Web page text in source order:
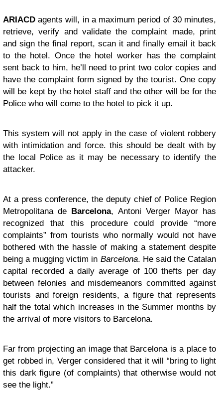
ARIACD agents will, in a maximum period of 30 minutes,
retrieve, verify and validate the complaint made, print
and sign the final report, scan it and finally email it back
to the hotel. Once the hotel worker has the complaint
sent back to him, he’ll need to print two color copies and
have the complaint form signed by the tourist. One copy
will be kept by the hotel staff and the other will be for the
Police who will come to the hotel to pick it up.
This system will not apply in the case of violent robbery
with intimidation and force. this should be dealt with by
the local Police as it may be necessary to identify the
attacker.
At a press conference, the deputy chief of Police Region
Metropolitana de Barcelona, Antoni Verger Mayor has
recognized that this procedure could provide “more
complaints” from tourists who normally would not have
bothered with the hassle of making a statement despite
being a mugging victim in Barcelona. He said the Catalan
capital recorded a daily average of 100 thefts per day
between felonies and misdemeanors committed against
tourists and foreign residents, a figure that represents
half the total which increases in the Summer months by
the arrival of more visitors to Barcelona.
Far from projecting an image that Barcelona is a place to
get robbed in, Verger considered that it will “bring to light
this dark figure (of complaints) that otherwise would not
see the light.”